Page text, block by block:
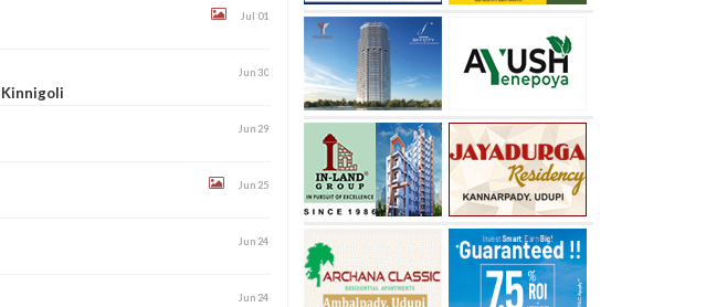
Jul 01
Kinnigoli
Jun 30
Jun 29
Jun 25
Jun 24
Jun 24